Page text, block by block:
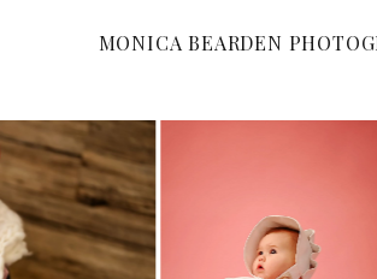
MONICA BEARDEN